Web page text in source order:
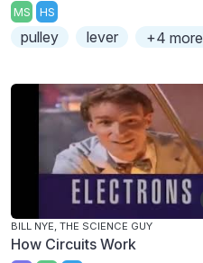
MS HS
pulley lever +4 more
BILL NYE, THE SCIENCE GUY
How Circuits Work